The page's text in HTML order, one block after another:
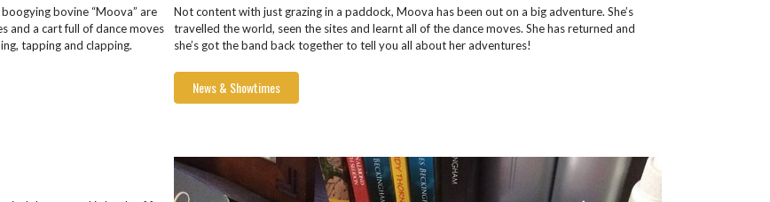
bovine “Moova” are
and a cart full of dance moves
tapping and clapping.
Not content with just grazing in a paddock, Moova has been out on a big adventure. She’s
travelled the world, seen the sites and learnt all of the dance moves. She has returned and
she’s got the band back together to tell you all about her adventures!
News & Showtimes